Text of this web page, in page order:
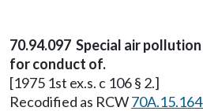
70.94.097 Special air
for conduct of.
[1975 1st ex.s. c 106 § 2.]
Recodified as RCW